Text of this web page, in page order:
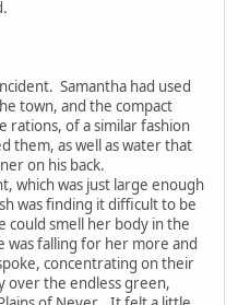
Samantha had used
town, and the compact
of a similar fashion
them, as well as water that
on his back.
which was just large enough
was finding it difficult to be
could smell her body in the
was falling for her more and
concentrating on their
over the endless green,